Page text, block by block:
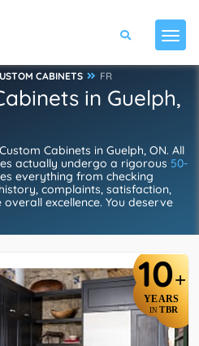
CABINETS FR
in Guelph,
Cabinets in Guelph, ON. All
actually undergo a rigorous 50-
everything from checking
complaints, satisfaction,
excellence. You deserve
10+
YEARS
IN TBR